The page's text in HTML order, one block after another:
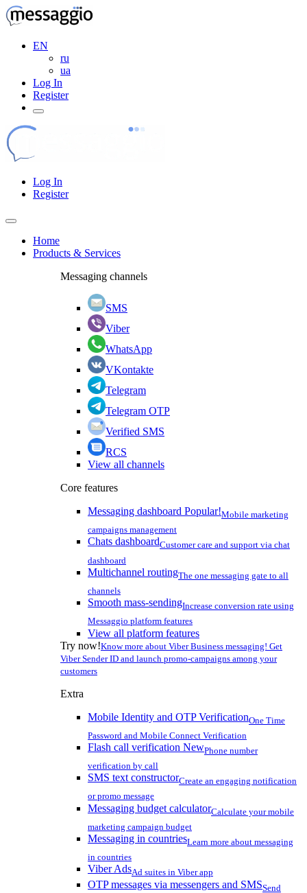
EN
ru
ua
Log In
Register
Log In
Register
Home
Products & Services
Messaging channels
SMS
Viber
WhatsApp
VKontakte
Telegram
Telegram OTP
Verified SMS
RCS
View all channels
Core features
Messaging dashboard Popular!Mobile marketing
campaigns management
Chats dashboardCustomer care and support via chat
dashboard
Multichannel routingThe one messaging gate to all
channels
Smooth mass-sendingIncrease conversion rate using
Messaggio platform features
View all platform features
Try now!Know more about Viber Business messaging! Get
Viber Sender ID and launch promo-campaigns among your
customers
Extra
Mobile Identity and OTP VerificationOne Time
Password and Mobile Connect Verification
Flash call verification NewPhone number
verification by call
SMS text constructorCreate an engaging notification
or promo message
Messaging budget calculatorCalculate your mobile
marketing campaign budget
Messaging in countriesLearn more about messaging
in countries
Viber AdsAd suites in Viber app
OTP messages via messengers and SMSSend